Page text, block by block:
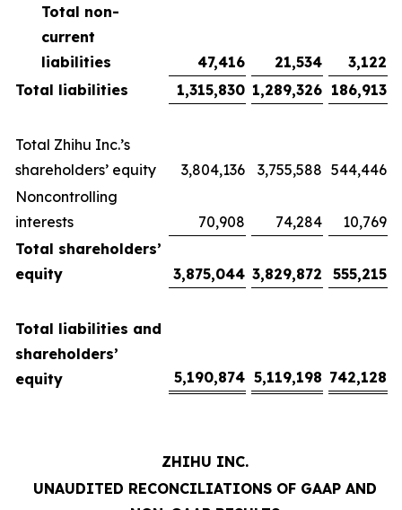
Total non-
current
liabilities
47,416 21,534
3,122
Total liabilities
1,315,830 1,289,326 186,913
Total Zhihu Inc.’s
shareholders’ equity
3,804,136 3,755,588 544,446
Noncontrolling
interests
70,908 74,284
10,769
Total shareholders’
equity
3,875,044 3,829,872 555,215
Total liabilities and
shareholders’
equity
5,190,874 5,119,198 742,128
ZHIHU INC.
UNAUDITED RECONCILIATIONS OF GAAP AND